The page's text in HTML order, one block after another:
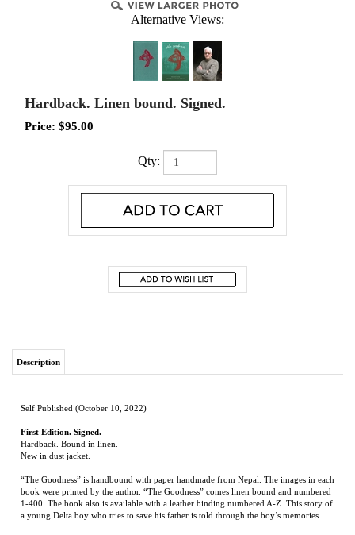
Alternative Views:
Hardback. Linen bound. Signed.
Price: $95.00
Qty:
Hardback. Bound in linen.
New in dust jacket.
book were printed by the author. “The Goodness” comes linen bound and numbered
a young Delta boy who tries to save his father is told through the boy’s memories.
William Lesterwas born in Collierville, TN in 1948. After graduating from Murrah
with a BS in business and an MFA in Sculpture. His teaching career was at Delta State
University where he taught in the Art Department for thirty-eight years and retired as
Professor Emeritus. Currently he is Executive Director of the Dockery Farms
Foundation, the birthplace of the blues.